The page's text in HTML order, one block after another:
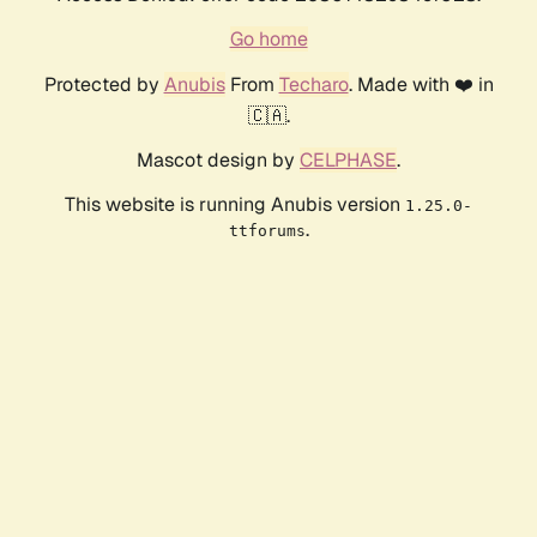
Go home
Protected by AnubisFrom Techaro. Made with ❤️ in
🇨🇦.
Mascot design by CELPHASE.
This website is running Anubis version 1.25.0-
ttforums.